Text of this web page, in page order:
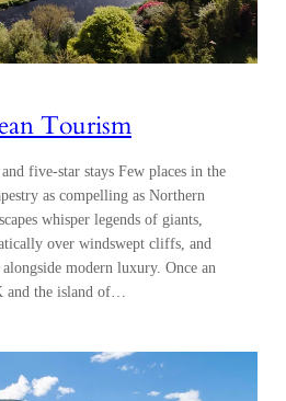
Tourism
five-star stays Few places in the
as compelling as Northern
whisper legends of giants,
over windswept cliffs, and
modern luxury. Once an
and the island of…